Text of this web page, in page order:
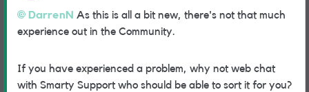
DarrenN As this is all a bit new, there's not that much
experience out in the Community.
If you have experienced a problem, why not web chat
with Smarty Support who should be able to sort it for you?